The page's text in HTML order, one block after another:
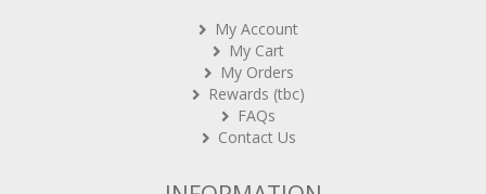
My Account
My Cart
My Orders
Rewards (tbc)
FAQs
Contact Us